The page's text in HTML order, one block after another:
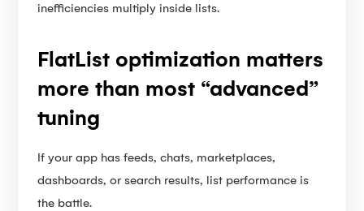
inefficiencies multiply inside lists.
FlatList optimization matters
more than most “advanced”
tuning
If your app has feeds, chats, marketplaces,
dashboards, or search results, list performance is
the battle.